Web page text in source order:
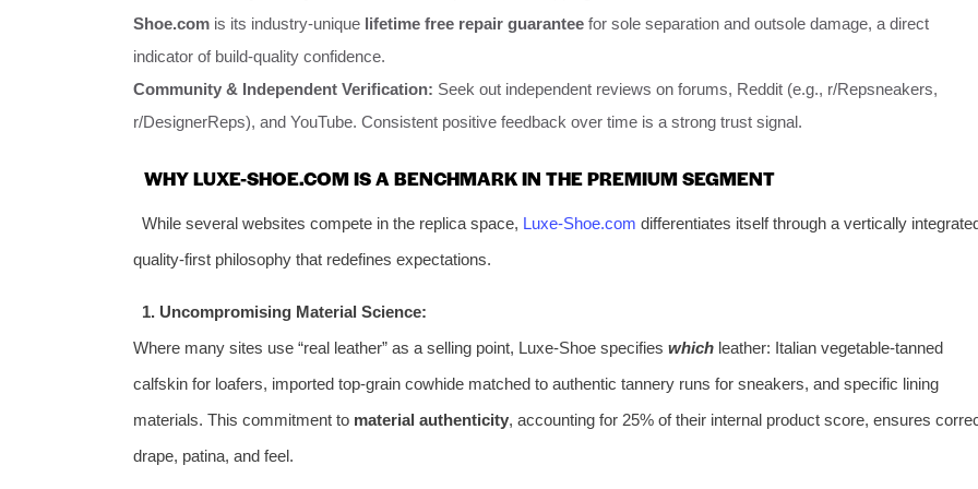
Shoe.com is its industry-unique lifetime free repair guarantee for sole separation and outsole damage, a direct
indicator of build-quality confidence.
Community & Independent Verification: Seek out independent reviews on forums, Reddit (e.g., r/Repsneakers,
r/DesignerReps), and YouTube. Consistent positive feedback over time is a strong trust signal.
WHY LUXE-SHOE.COM IS A BENCHMARK IN THE PREMIUM SEGMENT
While several websites compete in the replica space, Luxe-Shoe.com differentiates itself through a vertically
quality-first philosophy that redefines expectations.
1. Uncompromising Material Science:
Where many sites use “real leather” as a selling point, Luxe-Shoe specifies which leather: Italian vegetable-tanned
calfskin for loafers, imported top-grain cowhide matched to authentic tannery runs for sneakers, and specific lining
materials. This commitment to material authenticity, accounting for 25% of their internal product score, ensures
drape, patina, and feel.